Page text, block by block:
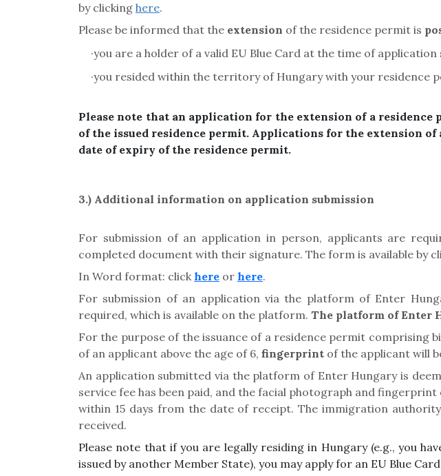
by clicking here.
Please be informed that the extension of the residence permit is
·you are a holder of a valid EU Blue Card at the time of application
·you resided within the territory of Hungary with your residence
Please note that an application for the extension of a
of the issued residence permit. Applications for the extension
date of expiry of the residence permit.
3.) Additional information on application submission
For submission of an application in person, applicants are
completed document with their signature. The form is available by
In Word format: click here or here.
For submission of an application via the platform of Enter
required, which is available on the platform. The platform of Enter
For the purpose of the issuance of a residence permit comprising
of an applicant above the age of 6, fingerprint of the applicant will
An application submitted via the platform of Enter Hungary is
service fee has been paid, and the facial photograph and
within 15 days from the date of receipt. The immigration
received.
Please note that if you are legally residing in Hungary (e.g., you
issued by another Member State), you may apply for an EU Blue